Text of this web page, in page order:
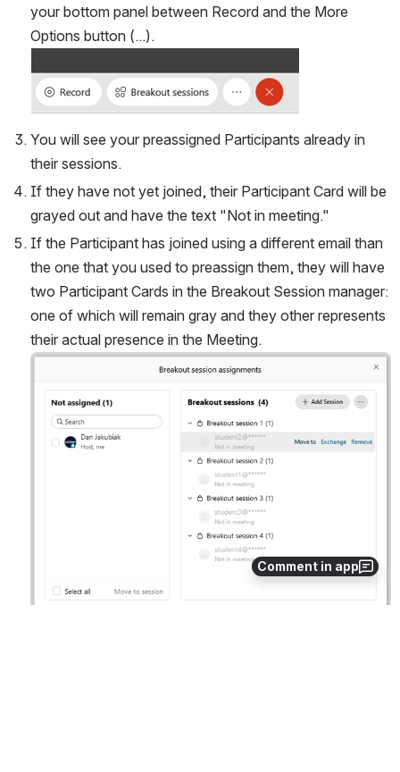
Comment in app
your bottom panel between Record and the More
Options button (...).
You will see your preassigned Participants already in
their sessions.
If they have not yet joined, their Participant Card will be
grayed out and have the text "Not in meeting."
If the Participant has joined using a different email than
the one that you used to preassign them, they will have
two Participant Cards in the Breakout Session manager:
one of which will remain gray and they other represents
their actual presence in the Meeting.